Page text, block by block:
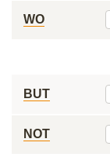
WO
BUT
NOT